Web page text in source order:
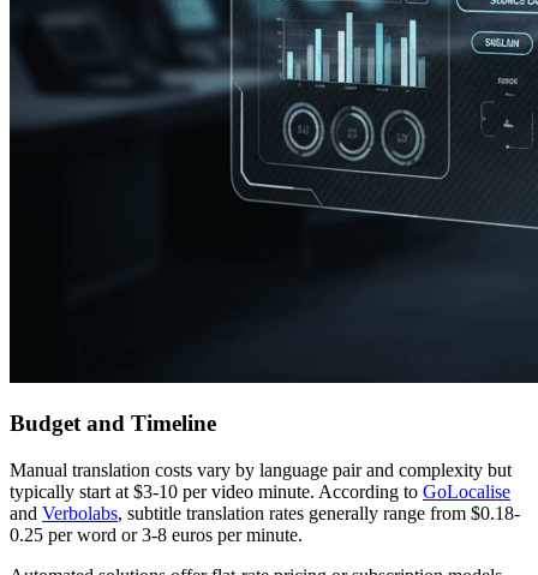
Budget and Timeline
Manual translation costs vary by language pair and complexity but
typically start at $3-10 per video minute. According to GoLocalise
and Verbolabs, subtitle translation rates generally range from $0.18-
0.25 per word or 3-8 euros per minute.